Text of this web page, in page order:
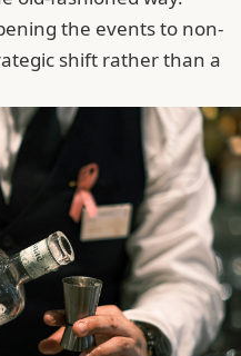
the events to non-
shift rather than a